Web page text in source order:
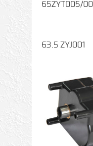
65ZYT005/
63.5 ZYJ001